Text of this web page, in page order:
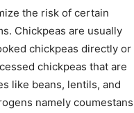
the risk of certain
Chickpeas are usually
chickpeas directly or
chickpeas that are
like beans, lentils, and
namely coumestans